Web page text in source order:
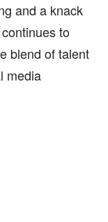
and a knack
to
blend of talent
media